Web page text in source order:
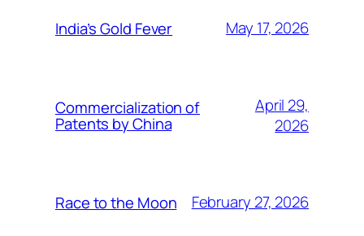
India’s Gold Fever May 17, 2026
Commercialization of
Patents by China
April 29,
2026
Race to the Moon February 27, 2026